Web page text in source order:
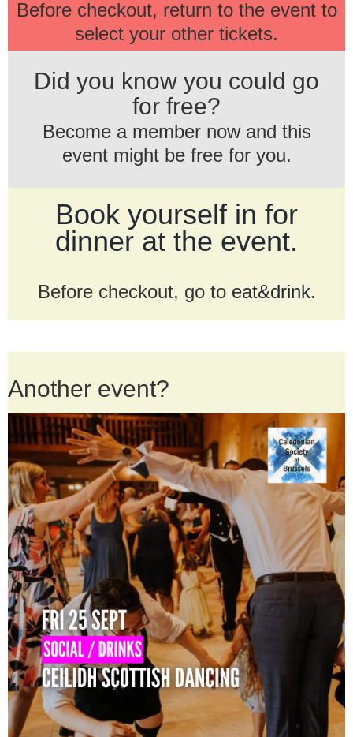
Before checkout, return to the event to
select your other tickets.
Did you know you could go
for free?
Become a member now and this
event might be free for you.
Book yourself in for
dinner at the event.
Before checkout, go to eat&drink.
Another event?